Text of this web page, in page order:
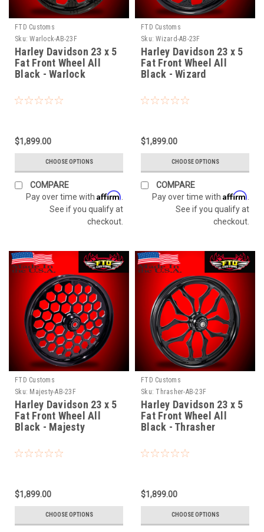
FTD Customs
Sku: Warlock-AB-23F
Harley Davidson 23 x 5
Fat Front Wheel All
Black - Warlock
$1,899.00
CHOOSE OPTIONS
COMPARE
Pay over time with Affirm
See if you qualify at
checkout.
FTD Customs
Sku: Wizard-AB-23F
Harley Davidson 23 x 5
Fat Front Wheel All
Black - Wizard
$1,899.00
CHOOSE OPTIONS
COMPARE
Pay over time with Affirm
See if you qualify at
checkout.
FTD Customs
Sku: Majesty-AB-23F
Harley Davidson 23 x 5
Fat Front Wheel All
Black - Majesty
$1,899.00
CHOOSE OPTIONS
FTD Customs
Sku: Thrasher-AB-23F
Harley Davidson 23 x 5
Fat Front Wheel All
Black - Thrasher
$1,899.00
CHOOSE OPTIONS